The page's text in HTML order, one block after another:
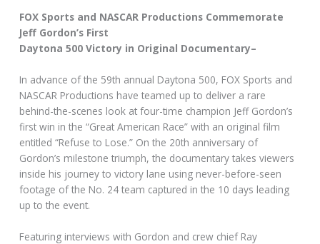
FOX Sports and NASCAR Productions Commemorate
Jeff Gordon’s First
Daytona 500 Victory in Original Documentary–
In advance of the 59th annual Daytona 500, FOX Sports and
NASCAR Productions have teamed up to deliver a rare
behind-the-scenes look at four-time champion Jeff Gordon’s
first win in the “Great American Race” with an original film
entitled “Refuse to Lose.” On the 20th anniversary of
Gordon’s milestone triumph, the documentary takes viewers
inside his journey to victory lane using never-before-seen
footage of the No. 24 team captured in the 10 days leading
up to the event.
Featuring interviews with Gordon and crew chief Ray